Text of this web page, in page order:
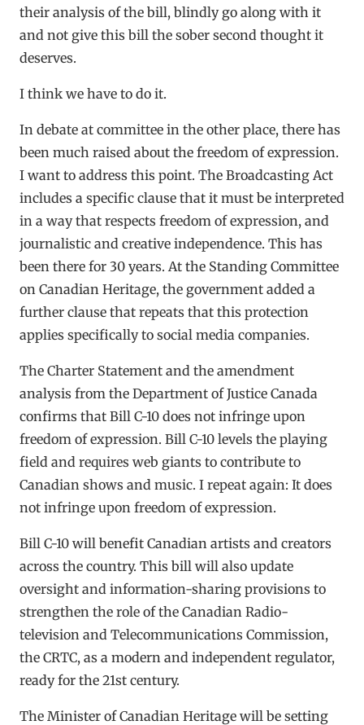
their analysis of the bill, blindly go along with it
and not give this bill the sober second thought it
deserves.
I think we have to do it.
In debate at committee in the other place, there has
been much raised about the freedom of expression.
I want to address this point. The Broadcasting Act
includes a specific clause that it must be interpreted
in a way that respects freedom of expression, and
journalistic and creative independence. This has
been there for 30 years. At the Standing Committee
on Canadian Heritage, the government added a
further clause that repeats that this protection
applies specifically to social media companies.
The Charter Statement and the amendment
analysis from the Department of Justice Canada
confirms that Bill C-10 does not infringe upon
freedom of expression. Bill C-10 levels the playing
field and requires web giants to contribute to
Canadian shows and music. I repeat again: It does
not infringe upon freedom of expression.
Bill C-10 will benefit Canadian artists and creators
across the country. This bill will also update
oversight and information-sharing provisions to
strengthen the role of the Canadian Radio-
television and Telecommunications Commission,
the CRTC, as a modern and independent regulator,
ready for the 21st century.
The Minister of Canadian Heritage will be setting